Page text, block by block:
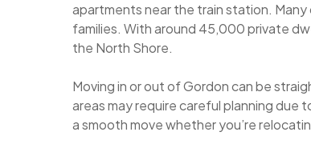
apartments near the train station.
families. With around 45,000 private
the North Shore.
Moving in or out of Gordon can be
areas may require careful planning due
a smooth move whether you’re